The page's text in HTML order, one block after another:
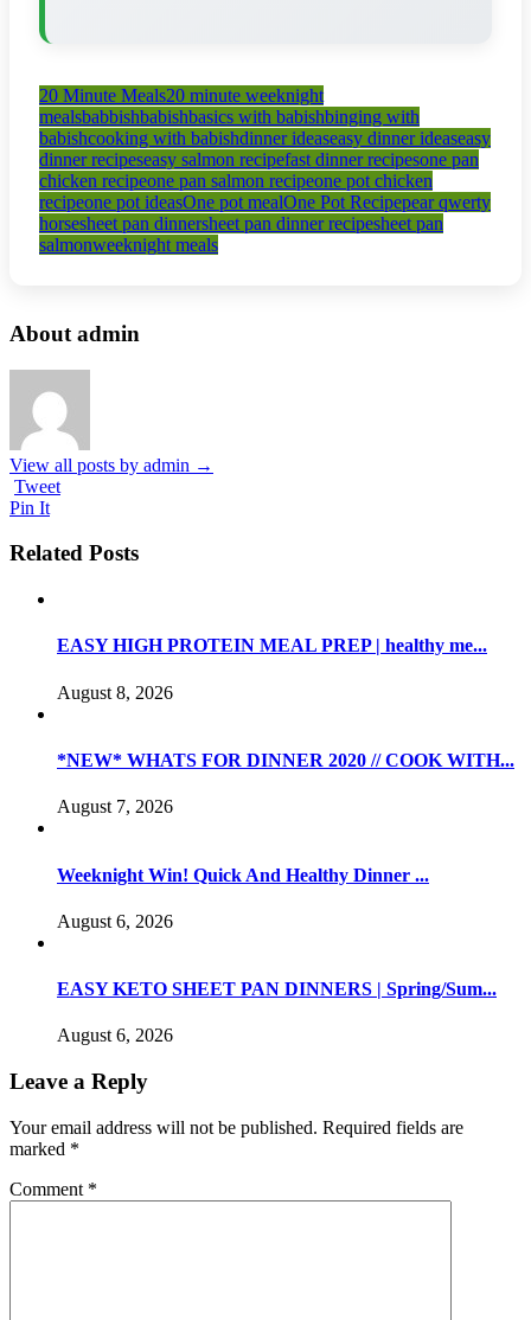
20 Minute Meals20 minute weeknight
mealsbabbishbabishbasics with babishbinging with
babishcooking with babishdinner ideaseasy dinner ideaseasy
dinner recipeseasy salmon recipefast dinner recipesone pan
chicken recipeone pan salmon recipeone pot chicken
recipeone pot ideasOne pot mealOne Pot Recipepear qwerty
horsesheet pan dinnersheet pan dinner recipesheet pan
salmonweeknight meals
About admin
View all posts by admin →
Tweet
Pin It
Related Posts
EASY HIGH PROTEIN MEAL PREP | healthy me...
August 8, 2026
*NEW* WHATS FOR DINNER 2020 // COOK WITH...
August 7, 2026
Weeknight Win! Quick And Healthy Dinner ...
August 6, 2026
EASY KETO SHEET PAN DINNERS | Spring/Sum...
August 6, 2026
Leave a Reply
Your email address will not be published. Required fields are
marked *
Comment *